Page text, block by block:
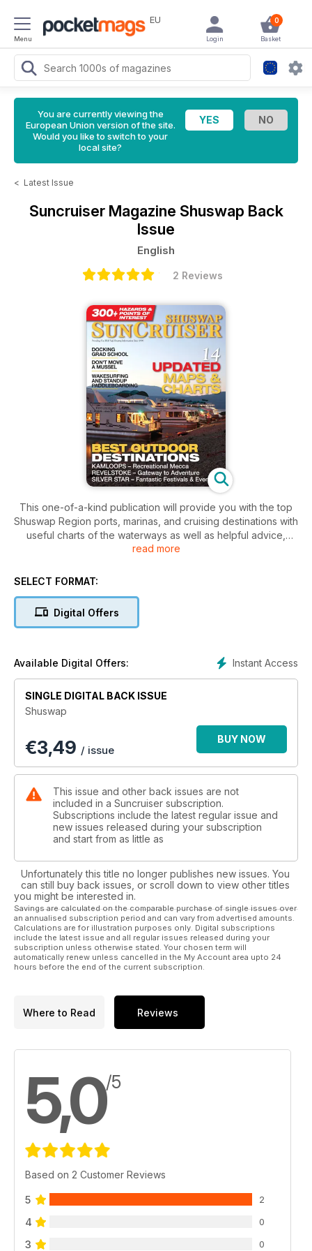
Menu
EU 0
Basket
Login
You are currently viewing the
European Union version of the site.
Would you like to switch to your
local site?
< Latest Issue
Suncruiser Magazine Shuswap Back
Issue
English
2 Reviews
This one-of-a-kind publication will provide you with the top
Shuswap Region ports, marinas, and cruising destinations with
useful charts of the waterways as well as helpful advice,
hazards, points of interest, great destinations, dive sites,
read more
SELECT FORMAT:
Digital Offers
Instant Access
Available Digital Offers:
SINGLE DIGITAL BACK ISSUE
Shuswap
€3,49 / issue
BUY NOW
This issue and other back issues are not
included in a Suncruiser subscription.
Subscriptions include the latest regular issue and
new issues released during your subscription
and start from as little as
Unfortunately this title no longer publishes new issues. You
can still buy back issues, or scroll down to view other titles
you might be interested in.
Savings are calculated on the comparable purchase of single issues over
an annualised subscription period and can vary from advertised amounts.
Calculations are for illustration purposes only. Digital subscriptions
include the latest issue and all regular issues released during your
subscription unless otherwise stated. Your chosen term will
automatically renew unless cancelled in the My Account area upto 24
hours before the end of the current subscription.
Where to Read Reviews
5,0/5
Based on 2 Customer Reviews
5 2
4 0
3 0